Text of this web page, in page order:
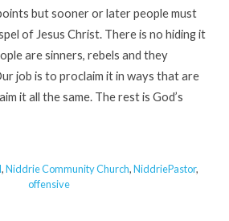
but sooner or later people must
of Jesus Christ. There is no hiding it
are sinners, rebels and they
job is to proclaim it in ways that are
it all the same. The rest is God’s
,Niddrie Community Church,NiddriePastor,
offensive